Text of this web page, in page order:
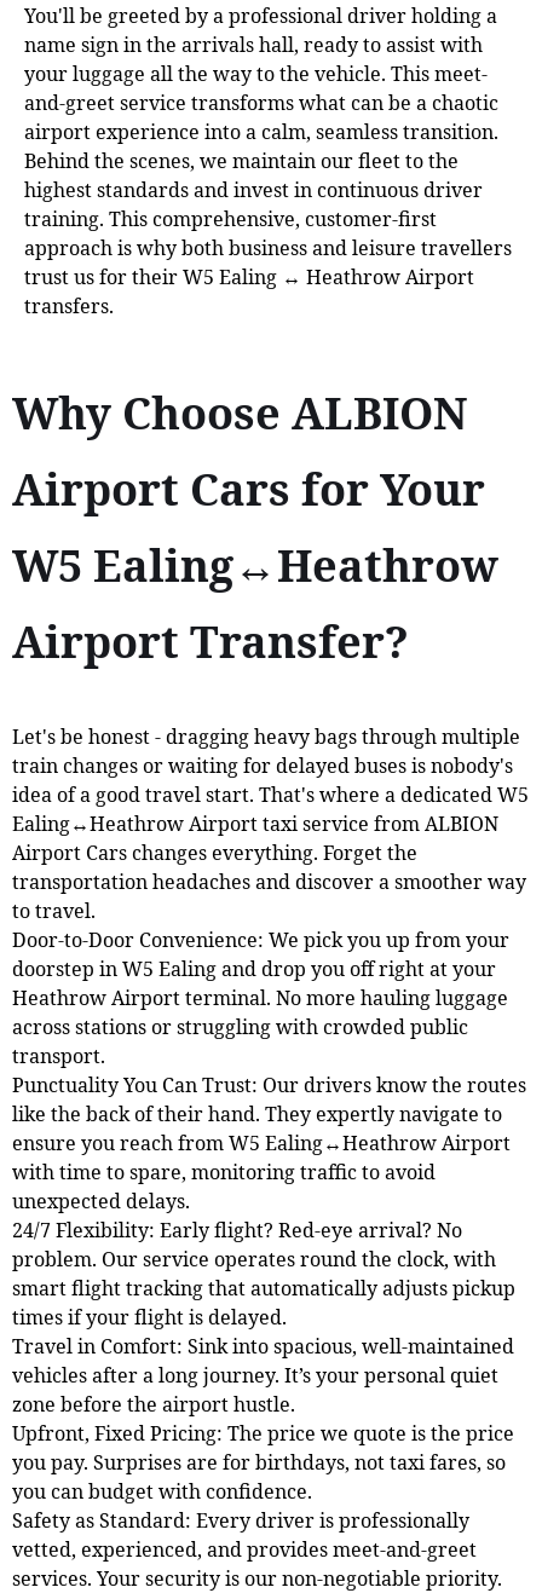
You'll be greeted by a professional driver holding a
name sign in the arrivals hall, ready to assist with
your luggage all the way to the vehicle. This meet-
and-greet service transforms what can be a chaotic
airport experience into a calm, seamless transition.
Behind the scenes, we maintain our fleet to the
highest standards and invest in continuous driver
training. This comprehensive, customer-first
approach is why both business and leisure travellers
trust us for their W5 Ealing ↔ Heathrow Airport
transfers.
Why Choose ALBION
Airport Cars for Your
W5 Ealing↔Heathrow
Airport Transfer?
Let's be honest - dragging heavy bags through multiple
train changes or waiting for delayed buses is nobody's
idea of a good travel start. That's where a dedicated W5
Ealing↔Heathrow Airport taxi service from ALBION
Airport Cars changes everything. Forget the
transportation headaches and discover a smoother way
to travel.
Door-to-Door Convenience: We pick you up from your
doorstep in W5 Ealing and drop you off right at your
Heathrow Airport terminal. No more hauling luggage
across stations or struggling with crowded public
transport.
Punctuality You Can Trust: Our drivers know the routes
like the back of their hand. They expertly navigate to
ensure you reach from W5 Ealing↔Heathrow Airport
with time to spare, monitoring traffic to avoid
unexpected delays.
24/7 Flexibility: Early flight? Red-eye arrival? No
problem. Our service operates round the clock, with
smart flight tracking that automatically adjusts pickup
times if your flight is delayed.
Travel in Comfort: Sink into spacious, well-maintained
vehicles after a long journey. It’s your personal quiet
zone before the airport hustle.
Upfront, Fixed Pricing: The price we quote is the price
you pay. Surprises are for birthdays, not taxi fares, so
you can budget with confidence.
Safety as Standard: Every driver is professionally
vetted, experienced, and provides meet-and-greet
services. Your security is our non-negotiable priority.